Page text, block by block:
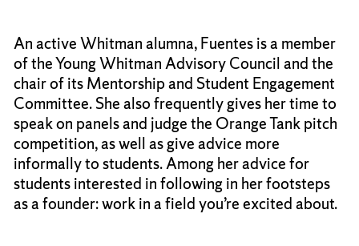
An active Whitman alumna, Fuentes is a member
of the Young Whitman Advisory Council and the
chair of its Mentorship and Student Engagement
Committee. She also frequently gives her time to
speak on panels and judge the Orange Tank pitch
competition, as well as give advice more
informally to students. Among her advice for
students interested in following in her footsteps
as a founder: work in a field you’re excited about.